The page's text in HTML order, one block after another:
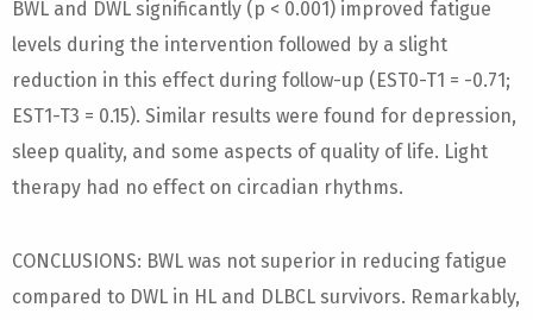
BWL and DWL significantly (p < 0.001) improved fatigue
levels during the intervention followed by a slight
reduction in this effect during follow-up (EST0-T1 = -0.71;
EST1-T3 = 0.15). Similar results were found for depression,
sleep quality, and some aspects of quality of life. Light
therapy had no effect on circadian rhythms.
CONCLUSIONS: BWL was not superior in reducing fatigue
compared to DWL in HL and DLBCL survivors. Remarkably,